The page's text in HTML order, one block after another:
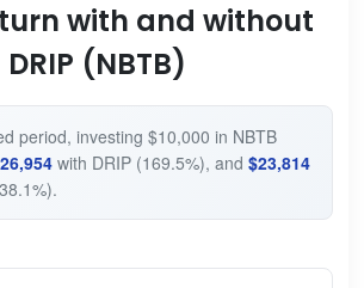
with and without
DRIP (NBTB)
period, investing $10,000 in NBTB
with DRIP (169.5%), and $23,814